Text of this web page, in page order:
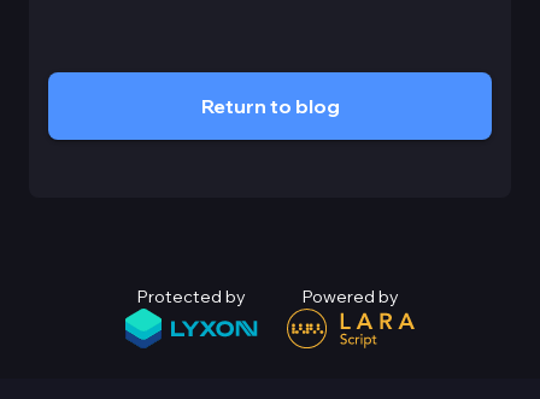
Return to blog
Protected by Powered by